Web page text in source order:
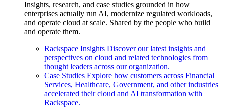
Insights, research, and case studies grounded in how
enterprises actually run AI, modernize regulated workloads,
and operate cloud at scale. Shared by the people who build
and operate them.
Rackspace Insights Discover our latest insights and
perspectives on cloud and related technologies from
thought leaders across our organization.
Case Studies Explore how customers across Financial
Services, Healthcare, Government, and other industries
accelerated their cloud and AI transformation with
Rackspace.